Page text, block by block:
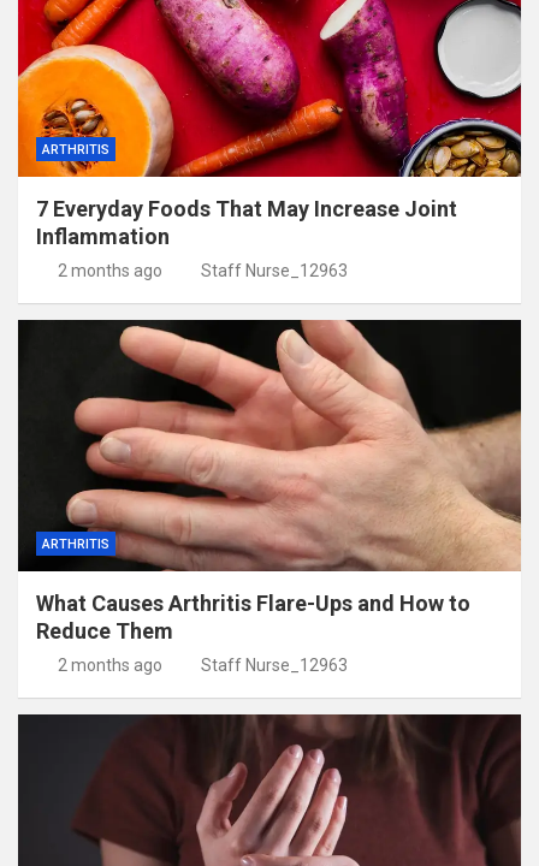
ARTHRITIS
7 Everyday Foods That May Increase Joint
Inflammation
2 months ago Staff Nurse_12963
ARTHRITIS
What Causes Arthritis Flare-Ups and How to
Reduce Them
2 months ago Staff Nurse_12963